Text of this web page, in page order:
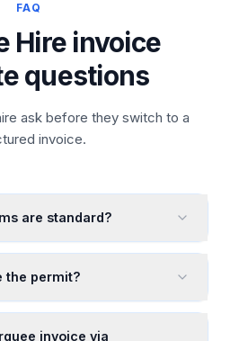
FAQ
Hire invoice
questions
ask before they switch to a
invoice.
are standard?
the permit?
invoice via